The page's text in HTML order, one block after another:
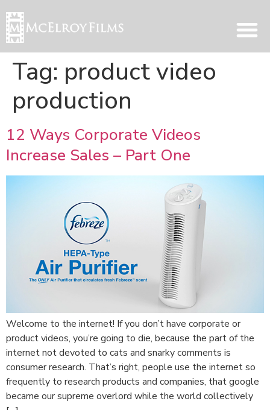
Tag: product video
production
12 Ways Corporate Videos
Increase Sales – Part One
Welcome to the internet! If you don’t have corporate or
product videos, you’re going to die, because the part of the
internet not devoted to cats and snarky comments is
consumer research. That’s right, people use the internet so
frequently to research products and companies, that google
became our supreme overlord while the world collectively